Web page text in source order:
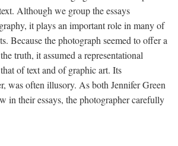
Although we group the essays
it plays an important role in many of
Because the photograph seemed to offer a
truth, it assumed a representational
of text and of graphic art. Its
was often illusory. As both Jennifer Green
in their essays, the photographer carefully